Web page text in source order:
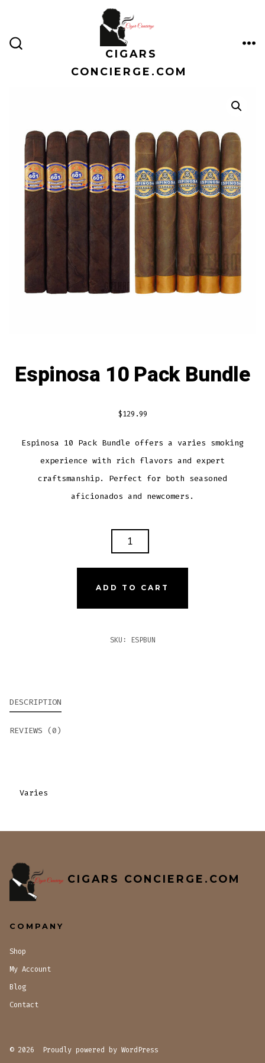
content
CIGARS
CONCIERGE.COM
Espinosa 10 Pack Bundle
$129.99
Espinosa 10 Pack Bundle offers a varies smoking
experience with rich flavors and expert
craftsmanship. Perfect for both seasoned
aficionados and newcomers.
ADD TO CART
SKU: ESPBUN
DESCRIPTION
REVIEWS (0)
Varies
CIGARS CONCIERGE.COM
COMPANY
Shop
My Account
Blog
Contact
© 2026 Proudly powered by WordPress